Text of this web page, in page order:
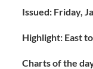
Issued: Friday,
Highlight: East
Charts of the